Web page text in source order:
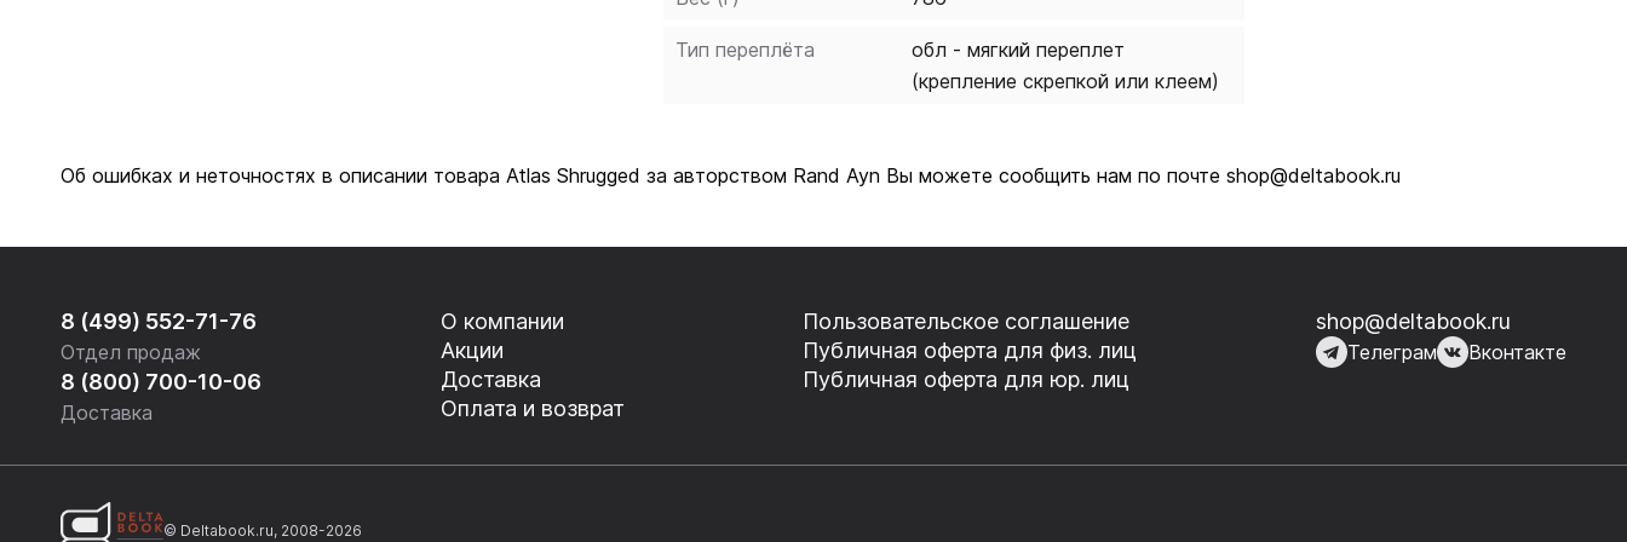
Тип переплёта
обл - мягкий переплет
(крепление скрепкой или клеем)
Об ошибках и неточностях в описании товара Atlas Shrugged за авторством Rand Ayn Вы можете сообщить нам по почте shop@deltabook.ru
8 (499) 552-71-76
Отдел продаж
8 (800) 700-10-06
Доставка
О компании
Акции
Доставка
Оплата и возврат
Пользовательское соглашение
Публичная оферта для физ. лиц
Публичная оферта для юр. лиц
shop@deltabook.ru
Телеграм Вконтакте
© Deltabook.ru, 2008-2026